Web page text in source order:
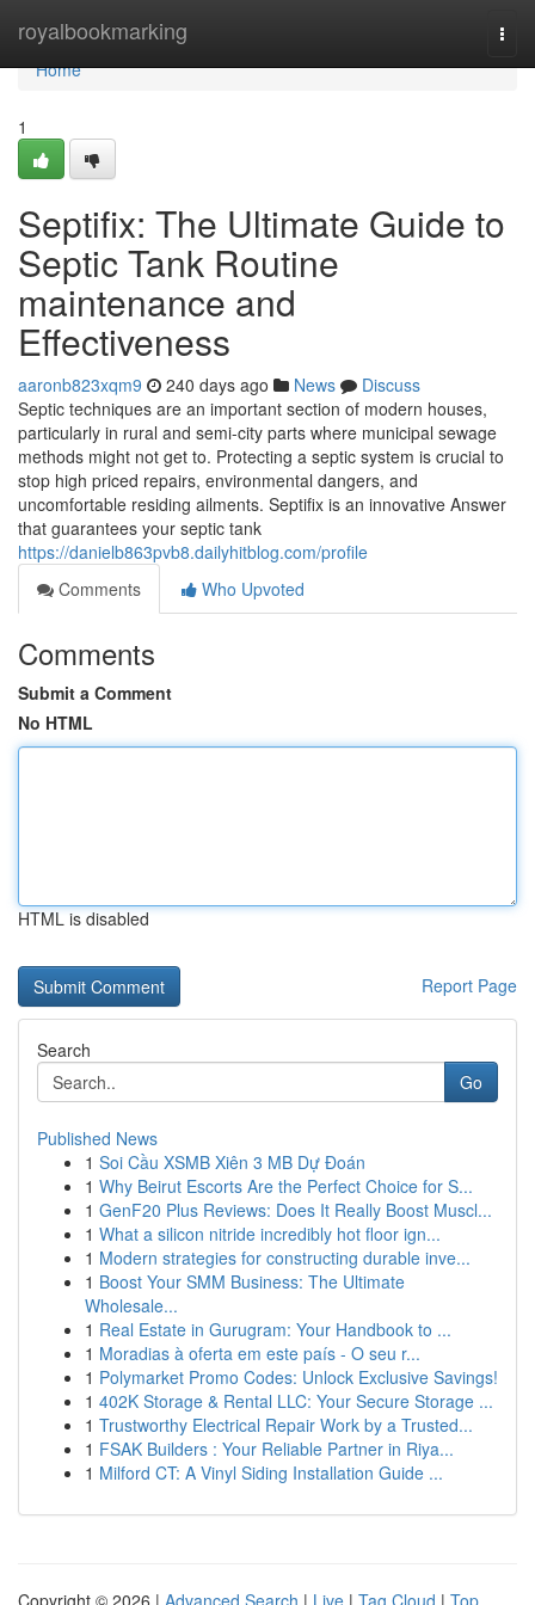
royalbookmarking
Home
Home
1
Septifix: The Ultimate Guide to
Septic Tank Routine
maintenance and
Effectiveness
aaronb823xqm9 240 days ago News
Discuss
Septic techniques are an important section of modern houses,
particularly in rural and semi-city parts where municipal sewage
methods might not get to. Protecting a septic system is crucial to
stop high priced repairs, environmental dangers, and
uncomfortable residing ailments. Septifix is an innovative Answer
that guarantees your septic tank
https://danielb863pvb8.dailyhitblog.com/profile
Comments
Who Upvoted
Comments
Submit a Comment
No HTML
HTML is disabled
Report Page
Search
Go
Published News
1 Soi Cầu XSMB Xiên 3 MB Dự Đoán
1 Why Beirut Escorts Are the Perfect Choice for S...
1 GenF20 Plus Reviews: Does It Really Boost Muscl...
1 What a silicon nitride incredibly hot floor ign...
1 Modern strategies for constructing durable inve...
1 Boost Your SMM Business: The Ultimate
Wholesale...
1 Real Estate in Gurugram: Your Handbook to ...
1 Moradias à oferta em este país - O seu r...
1 Polymarket Promo Codes: Unlock Exclusive Savings!
1 402K Storage & Rental LLC: Your Secure Storage ...
1 Trustworthy Electrical Repair Work by a Trusted...
1 FSAK Builders : Your Reliable Partner in Riya...
1 Milford CT: A Vinyl Siding Installation Guide ...
Copyright © 2026 | Advanced Search | Live | Tag Cloud | Top